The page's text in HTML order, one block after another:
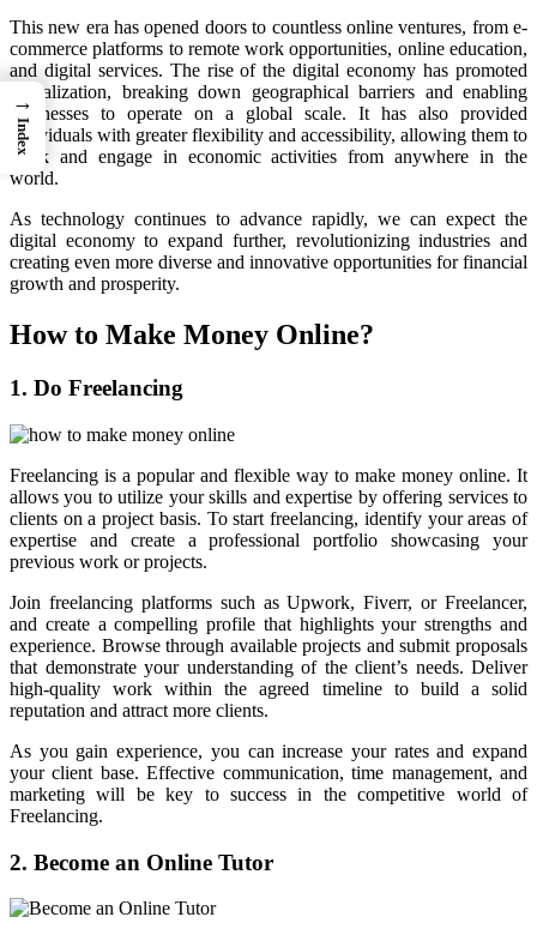
This new era has opened doors to countless online ventures, from e-
commerce platforms to remote work opportunities, online education,
and digital services. The rise of the digital economy has promoted
globalization, breaking down geographical barriers and enabling
businesses to operate on a global scale. It has also provided
individuals with greater flexibility and accessibility, allowing them to
work and engage in economic activities from anywhere in the
world.
As technology continues to advance rapidly, we can expect the
digital economy to expand further, revolutionizing industries and
creating even more diverse and innovative opportunities for financial
growth and prosperity.
How to Make Money Online?
1. Do Freelancing
Freelancing is a popular and flexible way to make money online. It
allows you to utilize your skills and expertise by offering services to
clients on a project basis. To start freelancing, identify your areas of
expertise and create a professional portfolio showcasing your
previous work or projects.
Join freelancing platforms such as Upwork, Fiverr, or Freelancer,
and create a compelling profile that highlights your strengths and
experience. Browse through available projects and submit proposals
that demonstrate your understanding of the client’s needs. Deliver
high-quality work within the agreed timeline to build a solid
reputation and attract more clients.
As you gain experience, you can increase your rates and expand
your client base. Effective communication, time management, and
marketing will be key to success in the competitive world of
Freelancing.
2. Become an Online Tutor
→
Index